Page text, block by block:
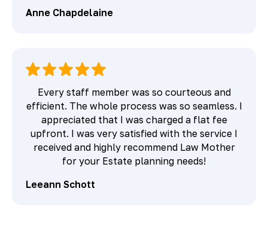
Anne Chapdelaine
Every staff member was so courteous and
efficient. The whole process was so seamless. I
appreciated that I was charged a flat fee
upfront. I was very satisfied with the service I
received and highly recommend Law Mother
for your Estate planning needs!
Leeann Schott